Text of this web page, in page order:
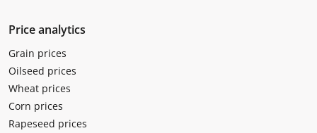
Price analytics
Grain prices
Oilseed prices
Wheat prices
Corn prices
Rapeseed prices